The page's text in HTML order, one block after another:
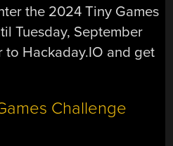
the 2024 Tiny Games
Tuesday, September
to Hackaday.IO and get